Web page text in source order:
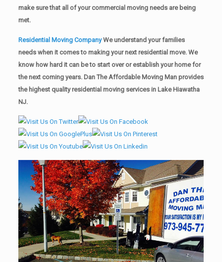
make sure that all of your commercial moving needs are being
met.
Residential Moving CompanyWe understand your families
needs when it comes to making your next residential move. We
know how hard it can be to start over or establish your home for
the next coming years. Dan The Affordable Moving Man provides
the highest quality residential moving services in Lake Hiawatha
NJ.